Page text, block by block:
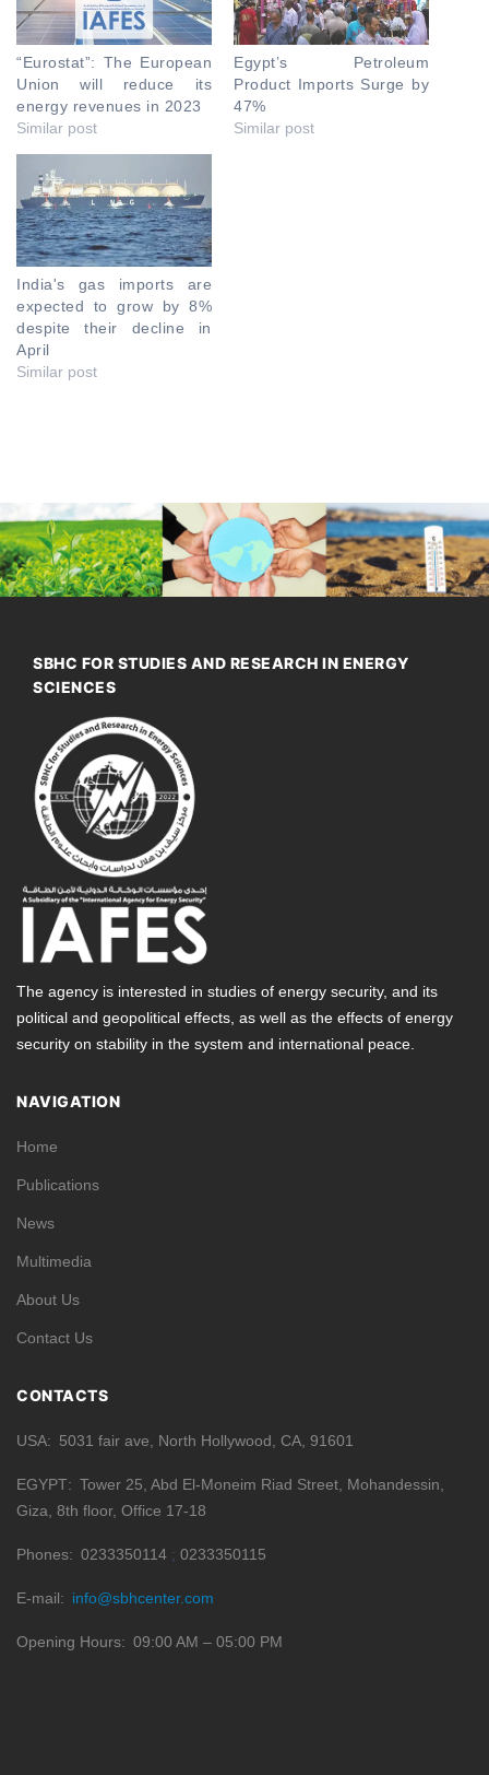
“Eurostat”: The European
Union will reduce its
energy revenues in 2023
Similar post
Egypt’s Petroleum
Product Imports Surge by
47%
Similar post
India's gas imports are
expected to grow by 8%
despite their decline in
April
Similar post
SBHC FOR STUDIES AND RESEARCH IN ENERGY
SCIENCES
The agency is interested in studies of energy security, and its
political and geopolitical effects, as well as the effects of energy
security on stability in the system and international peace.
NAVIGATION
Home
Publications
News
Multimedia
About Us
Contact Us
CONTACTS
USA 5031 fair ave, North Hollywood, CA, 91601
EGYPT
Tower 25, Abd El-Moneim Riad Street, Mohandessin,
Giza, 8th floor, Office 17-18
Phones 0233350114 0233350115
E-mail info@sbhcenter.com
Opening Hours 09:00 AM – 05:00 PM